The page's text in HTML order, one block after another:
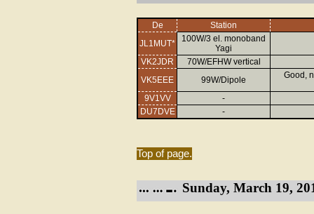
De
Station
JL1MUT*
100W/3 el. monoband
Yagi
VK2JDR
70W/EFHW vertical
VK5EEE
99W/Dipole Good,
9V1VV
-
DU7DVE
-
Top of page.
Sunday, March 19,